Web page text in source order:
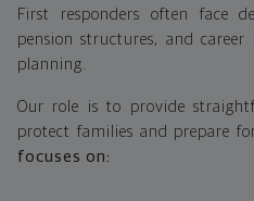
First responders often face
pension structures, and
planning.
Our role is to provide
protect families and prepare
focuses on: